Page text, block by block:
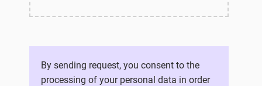
By sending request, you consent to the
processing of your personal data in order